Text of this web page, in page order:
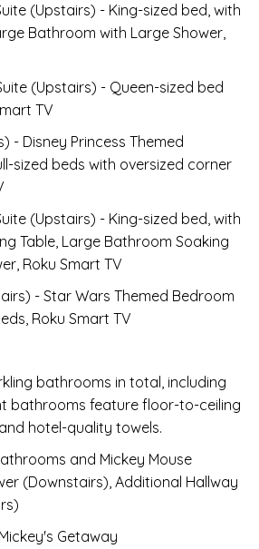
(Upstairs) - King-sized bed, with
Bathroom with Large Shower,
(Upstairs) - Queen-sized bed
TV
- Disney Princess Themed
sized beds with oversized corner
(Upstairs) - King-sized bed, with
Table, Large Bathroom Soaking
Roku Smart TV
- Star Wars Themed Bedroom
Roku Smart TV
bathrooms in total, including
bathrooms feature floor-to-ceiling
hotel-quality towels.
and Mickey Mouse
(Downstairs), Additional Hallway
Getaway